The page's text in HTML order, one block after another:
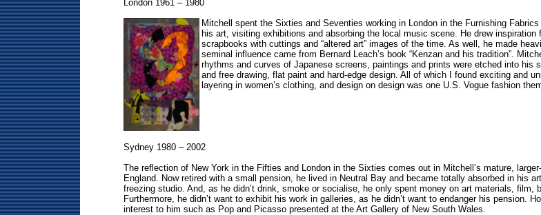
London 1961 – 1980
Mitchell spent the Sixties and Seventies working in London in the Furnishing
his art, visiting exhibitions and absorbing the local music scene. He drew
scrapbooks with cuttings and “altered art” images of the time. As well, he made
seminal influence came from Bernard Leach’s book “Kenzan and his tradition”.
rhythms and curves of Japanese screens, paintings and prints were etched into
and free drawing, flat paint and hard-edge design. All of which I found exciting and
layering in women’s clothing, and design on design was one U.S. Vogue fashion
Sydney 1980 – 2002
The reflection of New York in the Fifties and London in the Sixties comes out in Mitchell’s mature,
England. Now retired with a small pension, he lived in Neutral Bay and became totally absorbed in his
freezing studio. And, as he didn’t drink, smoke or socialise, he only spent money on art materials, film,
Furthermore, he didn’t want to exhibit his work in galleries, as he didn’t want to endanger his pension.
interest to him such as Pop and Picasso presented at the Art Gallery of New South Wales.